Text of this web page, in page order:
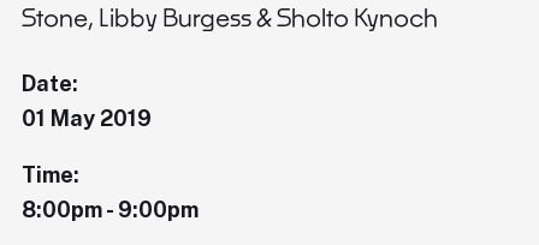
Stone, Libby Burgess & Sholto Kynoch
Date:
01 May 2019
Time:
8:00pm - 9:00pm